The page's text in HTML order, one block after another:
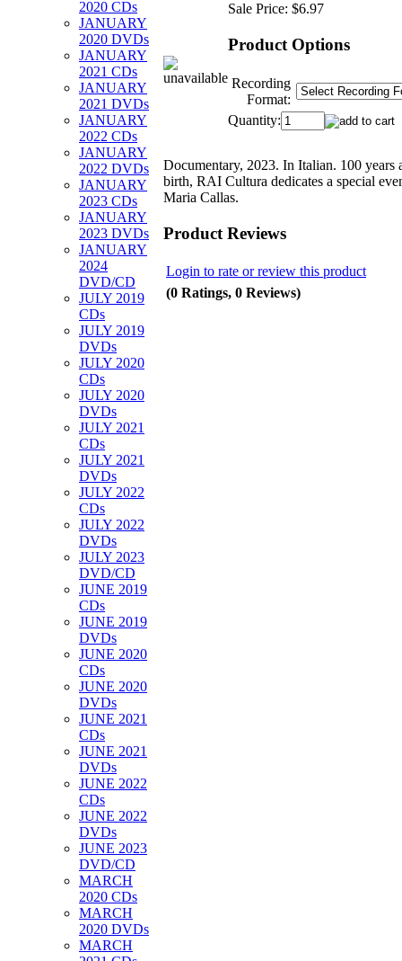
2020 CDs
JANUARY
2020 DVDs
JANUARY
2021 CDs
JANUARY
2021 DVDs
JANUARY
2022 CDs
JANUARY
2022 DVDs
JANUARY
2023 CDs
JANUARY
2023 DVDs
JANUARY
2024
DVD/CD
JULY 2019
CDs
JULY 2019
DVDs
JULY 2020
CDs
JULY 2020
DVDs
JULY 2021
CDs
JULY 2021
DVDs
JULY 2022
CDs
JULY 2022
DVDs
JULY 2023
DVD/CD
JUNE 2019
CDs
JUNE 2019
DVDs
JUNE 2020
CDs
JUNE 2020
DVDs
JUNE 2021
CDs
JUNE 2021
DVDs
JUNE 2022
CDs
JUNE 2022
DVDs
JUNE 2023
DVD/CD
MARCH
2020 CDs
MARCH
2020 DVDs
MARCH
Sale Price: $6.97
Product Options
Recording
Format:
Quantity:
Documentary, 2023. In Italian. 100 years
birth, RAI Cultura dedicates a special
Maria Callas.
Product Reviews
Login to rate or review this product
(0 Ratings, 0 Reviews)